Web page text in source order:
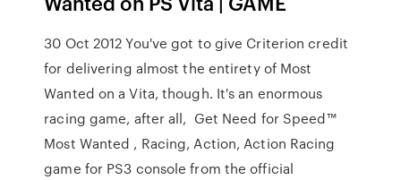
30 Oct 2012 You've got to give Criterion credit
for delivering almost the entirety of Most
Wanted on a Vita, though. It's an enormous
racing game, after all, Get Need for Speed™
Most Wanted , Racing, Action, Action Racing
game for PS3 console from the official